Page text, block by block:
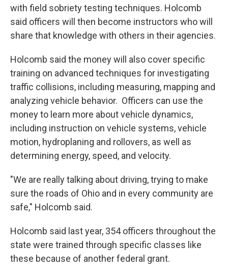
with field sobriety testing techniques. Holcomb
said officers will then become instructors who will
share that knowledge with others in their agencies.
Holcomb said the money will also cover specific
training on advanced techniques for investigating
traffic collisions, including measuring, mapping and
analyzing vehicle behavior. Officers can use the
money to learn more about vehicle dynamics,
including instruction on vehicle systems, vehicle
motion, hydroplaning and rollovers, as well as
determining energy, speed, and velocity.
"We are really talking about driving, trying to make
sure the roads of Ohio and in every community are
safe," Holcomb said.
Holcomb said last year, 354 officers throughout the
state were trained through specific classes like
these because of another federal grant.